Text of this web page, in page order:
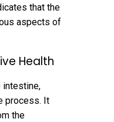
that the
aspects of
Health
intestine,
process. It
the